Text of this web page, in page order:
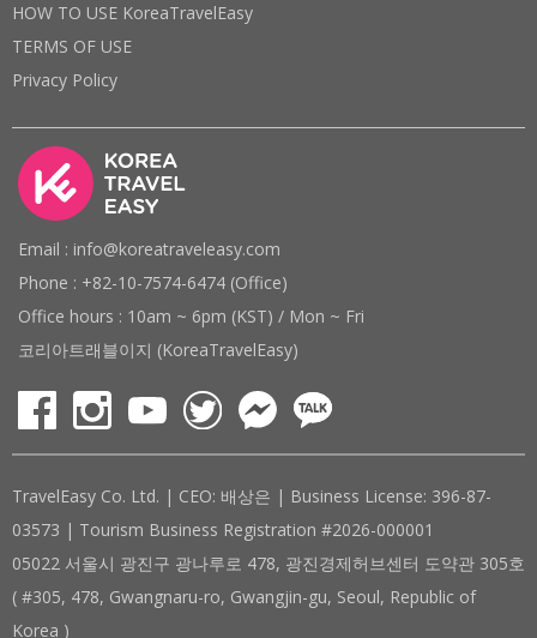
HOW TO USE KoreaTravelEasy
TERMS OF USE
Privacy Policy
Email : info@koreatraveleasy.com
Phone : +82-10-7574-6474 (Office)
Office hours : 10am ~ 6pm (KST) / Mon ~ Fri
코리아트래블이지 (KoreaTravelEasy)
TravelEasy Co. Ltd. | CEO: 배상은 | Business License: 396-87-
03573 | Tourism Business Registration #2026-000001
05022 서울시 광진구 광나루로 478, 광진경제허브센터 도약관 305호
( #305, 478, Gwangnaru-ro, Gwangjin-gu, Seoul, Republic of
Korea )